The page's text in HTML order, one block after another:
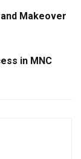
Makeover
in MNC